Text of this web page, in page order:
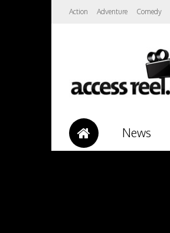
Action Adventure Comedy
News